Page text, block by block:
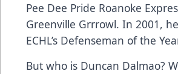
Pee Dee Pride Roanoke
Greenville Grrrowl. In 2001,
ECHL’s Defenseman of the
But who is Duncan Dalmao?